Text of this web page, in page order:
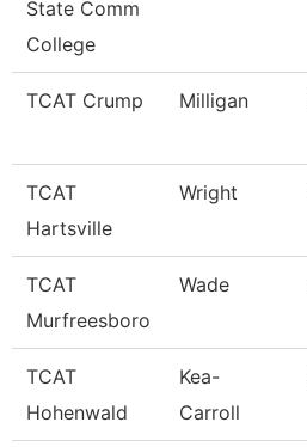
State Comm
College
TCAT Crump Milligan
TCAT
Hartsville
Wright
TCAT
Murfreesboro
Wade
TCAT
Hohenwald
Kea-
Carroll